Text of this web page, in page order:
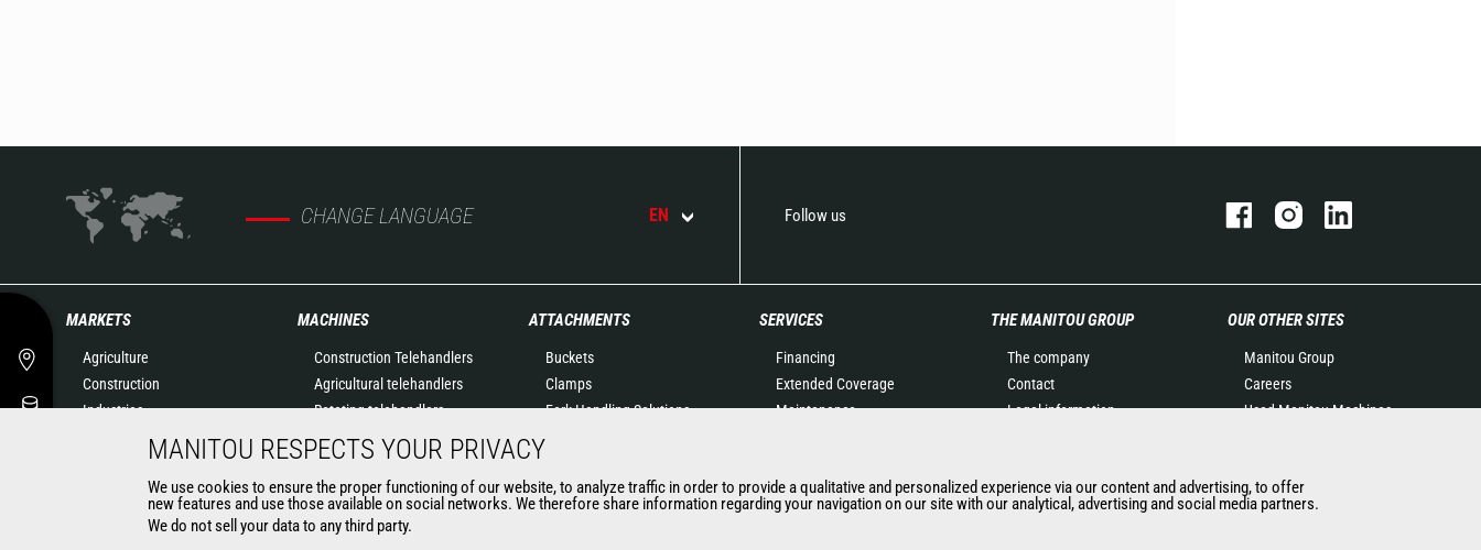
CHANGE LANGUAGE EN Follow us
MARKETS
Agriculture
Construction
Industries
Aeronautics
Environment
MACHINES
Construction Telehandlers
Agricultural telehandlers
Rotating telehandlers
Articulated loaders
Mobile elevating work
platforms
Warehousing Solutions
ATTACHMENTS
Buckets
Clamps
Fork Handling Solutions
Forks and grapples
Aerial work platforms
SERVICES
Financing
Extended Coverage
Maintenance
Connected Solutions
Maintenance & Diagnostic
THE MANITOU GROUP
The company
Contact
Legal information
News
History of Manitou
OUR OTHER SITES
Manitou Group
Careers
Used Manitou Machines
Manitou Group
Attachments
MANITOU RESPECTS YOUR PRIVACY
We use cookies to ensure the proper functioning of our website, to analyze traffic in order to provide a qualitative and personalized experience via our content and advertising, to offer
new features and use those available on social networks. We therefore share information regarding your navigation on our site with our analytical, advertising and social media partners.
We do not sell your data to any third party.